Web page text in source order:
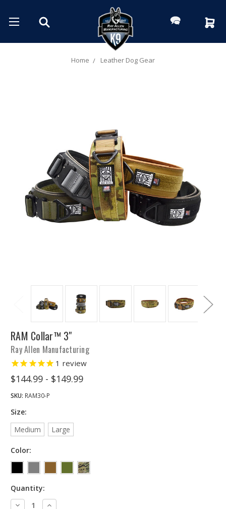
Home Leather Dog Gear
RAM Collar™ 3"
Ray Allen Manufacturing
1 review
$144.99 - $149.99
SKU: RAM30-P
Size:
Medium
Large
Color:
Quantity:
Decrease
Increase